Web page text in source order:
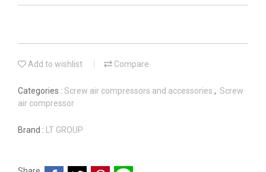
Add to wishlist Compare
Categories : Screw air compressors and accessories , Screw
air compressor
Brand : LT GROUP